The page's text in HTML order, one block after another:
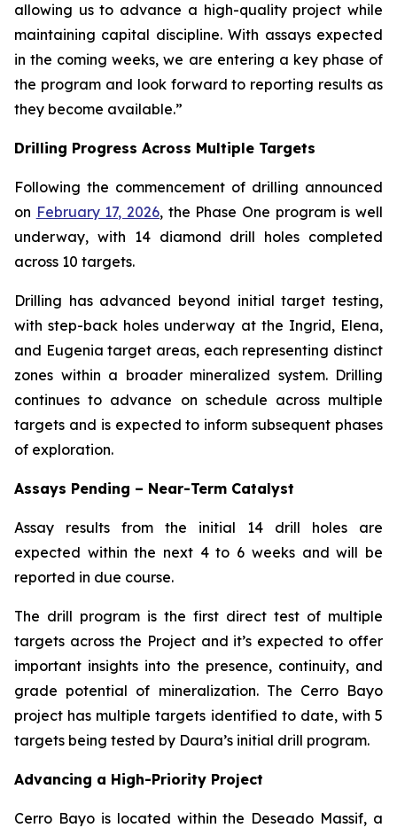
allowing us to advance a high-quality project while
maintaining capital discipline. With assays expected
in the coming weeks, we are entering a key phase of
the program and look forward to reporting results as
they become available.”
Drilling Progress Across Multiple Targets
Following the commencement of drilling announced
on February 17, 2026, the Phase One program is well
underway, with 14 diamond drill holes completed
across 10 targets.
Drilling has advanced beyond initial target testing,
with step-back holes underway at the Ingrid, Elena,
and Eugenia target areas, each representing distinct
zones within a broader mineralized system. Drilling
continues to advance on schedule across multiple
targets and is expected to inform subsequent phases
of exploration.
Assays Pending – Near-Term Catalyst
Assay results from the initial 14 drill holes are
expected within the next 4 to 6 weeks and will be
reported in due course.
The drill program is the first direct test of multiple
targets across the Project and it’s expected to offer
important insights into the presence, continuity, and
grade potential of mineralization. The Cerro Bayo
project has multiple targets identified to date, with 5
targets being tested by Daura’s initial drill program.
Advancing a High-Priority Project
Cerro Bayo is located within the Deseado Massif, a